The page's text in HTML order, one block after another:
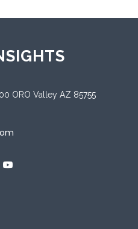
ORO Valley AZ 85755